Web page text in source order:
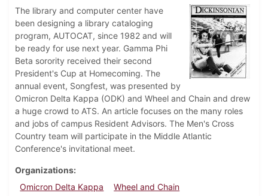
The library and computer center have
been designing a library cataloging
program, AUTOCAT, since 1982 and will
be ready for use next year. Gamma Phi
Beta sorority received their second
President's Cup at Homecoming. The
annual event, Songfest, was presented by
Omicron Delta Kappa (ODK) and Wheel and Chain and drew
a huge crowd to ATS. An article focuses on the many roles
and jobs of campus Resident Advisors. The Men's Cross
Country team will participate in the Middle Atlantic
Conference's invitational meet.
Organizations
Omicron Delta Kappa
Wheel and Chain